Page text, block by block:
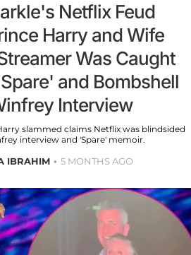
Netflix Feud
Harry and Wife
Was Caught
and Bombshell
Interview
slammed claims Netflix was blindsided
interview and 'Spare' memoir.
IBRAHIM 5 MONTHS AGO